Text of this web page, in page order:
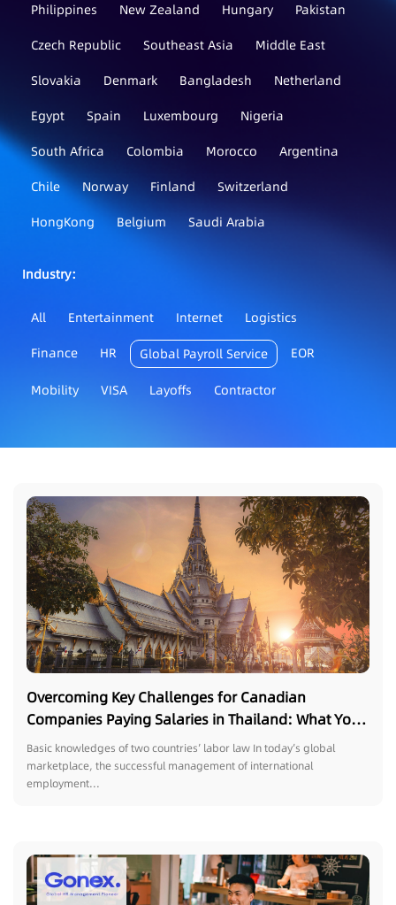
Philippines
New Zealand Hungary
Pakistan
Czech Republic
Southeast Asia
Middle East
Slovakia
Denmark Bangladesh
Netherland
Egypt
Spain Luxembourg
Nigeria
South Africa
Colombia Morocco
Argentina
Chile
Norway Finland
Switzerland
HongKong
Belgium Saudi Arabia
Industry：
All Entertainment Internet
Logistics
Finance
HR Global Payroll Service EOR
Mobility VISA Layoffs Contractor
Overcoming Key Challenges for Canadian
Companies Paying Salaries in Thailand: What You
Need to Know!
Basic knowledges of two countries’ labor law In today’s global
marketplace, the successful management of international
employment...